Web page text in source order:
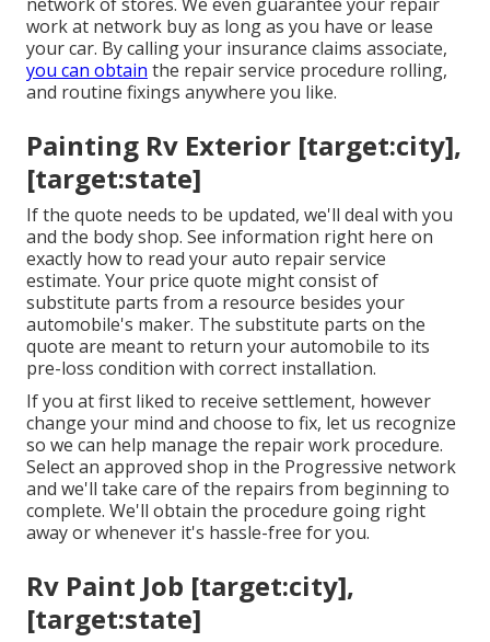
work at network buy as long as you have or lease
your car. By calling your insurance claims associate,
you can obtain the repair service procedure rolling,
and routine fixings anywhere you like.
Painting Rv Exterior [target:city],
[target:state]
If the quote needs to be updated, we'll deal with you
and the body shop. See information right here on
exactly how to read your auto repair service
estimate. Your price quote might consist of
substitute parts from a resource besides your
automobile's maker. The substitute parts on the
quote are meant to return your automobile to its
pre-loss condition with correct installation.
If you at first liked to receive settlement, however
change your mind and choose to fix, let us recognize
so we can help manage the repair work procedure.
Select an approved shop in the Progressive network
and we'll take care of the repairs from beginning to
complete. We'll obtain the procedure going right
away or whenever it's hassle-free for you.
Rv Paint Job [target:city],
[target:state]